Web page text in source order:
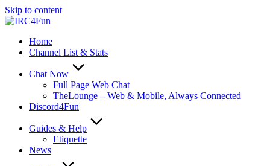
Skip to content
Home
Channel List & Stats
Chat Now
Full Page Web Chat
TheLounge – Web & Mobile, Always Connected
Discord4Fun
Guides & Help
Etiquette
News